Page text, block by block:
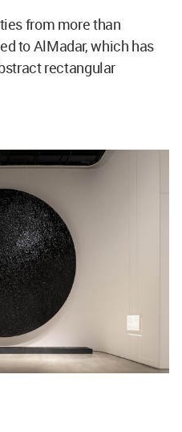
from more than
to AlMadar, which has
rectangular